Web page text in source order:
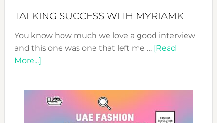
TALKING SUCCESS WITH MYRIAMK
You know how much we love a good interview
and this one was one that left me … [Read
More...]about
WITH
MYRIAMK